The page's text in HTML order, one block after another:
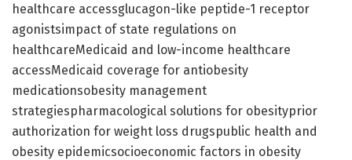
healthcare accessglucagon-like peptide-1 receptor
agonistsimpact of state regulations on
healthcareMedicaid and low-income healthcare
accessMedicaid coverage for antiobesity
medicationsobesity management
strategiespharmacological solutions for obesityprior
authorization for weight loss drugspublic health and
obesity epidemicsocioeconomic factors in obesity